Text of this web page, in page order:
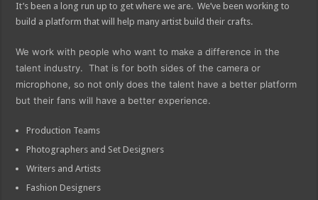
It’s been a long run up to get where we are. We’ve been working to
build a platform that will help many artist build their crafts.
We work with people who want to make a difference in the
talent industry. That is for both sides of the camera or
microphone, so not only does the talent have a better platform
but their fans will have a better experience.
Production Teams
Photographers and Set Designers
Writers and Artists
Fashion Designers